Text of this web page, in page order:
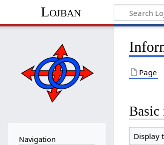
Lojban
Page
Basic
Display
Navigation